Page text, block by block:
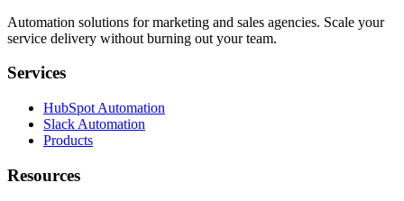
Automation solutions for marketing and sales agencies. Scale your
service delivery without burning out your team.
Services
HubSpot Automation
Slack Automation
Products
Resources